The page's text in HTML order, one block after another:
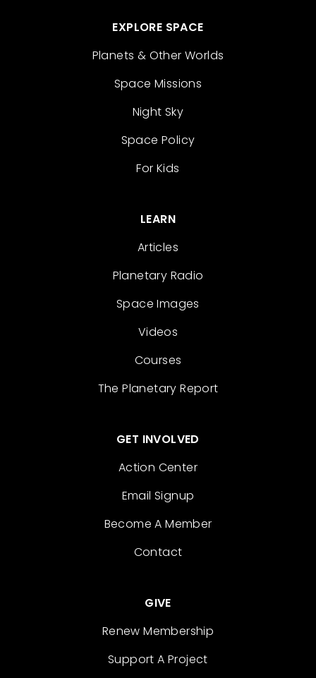
EXPLORE SPACE
Planets & Other Worlds
Space Missions
Night Sky
Space Policy
For Kids
LEARN
Articles
Planetary Radio
Space Images
Videos
Courses
The Planetary Report
GET INVOLVED
Action Center
Email Signup
Become A Member
Contact
GIVE
Renew Membership
Support A Project